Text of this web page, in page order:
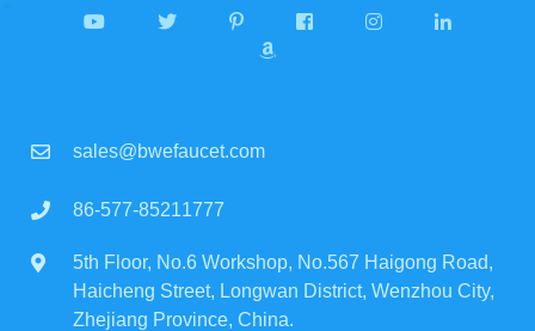
sales@bwefaucet.com
86-577-85211777
5th Floor, No.6 Workshop, No.567 Haigong Road,
Haicheng Street, Longwan District, Wenzhou City,
Zhejiang Province, China.